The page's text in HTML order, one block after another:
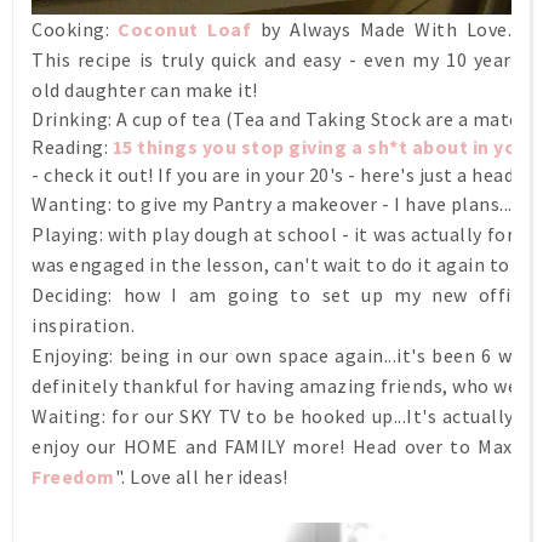
Cooking: Coconut Loaf by Always Made With Love.
This recipe is truly quick and easy - even my 10 year
old daughter can make it!
Drinking: A cup of tea (Tea and Taking Stock are a match
Reading: 15 things you stop giving a sh*t about in your
- check it out! If you are in your 20's - here's just a
Wanting: to give my Pantry a makeover - I have
Playing: with play dough at school - it was actually for a
was engaged in the lesson, can't wait to do it again
Deciding: how I am going to set up my new office
inspiration.
Enjoying: being in our own space again...it's been 6
definitely thankful for having amazing friends, who
Waiting: for our SKY TV to be hooked up...It's actually
enjoy our HOME and FAMILY more! Head over to
Freedom". Love all her ideas!